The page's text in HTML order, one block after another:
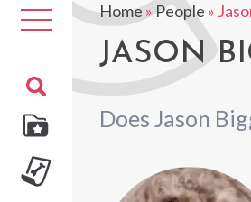
Toggle
navigation
Home»People »
JASON
Does Jason